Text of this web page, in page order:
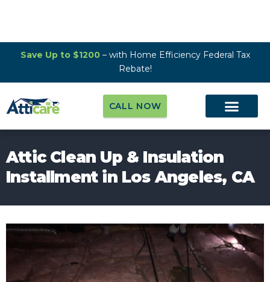
Save Up to $1200– with Home Efficiency Federal Tax
Rebate!
CALL NOW
Attic Clean Up & Insulation
Installment in Los Angeles, CA